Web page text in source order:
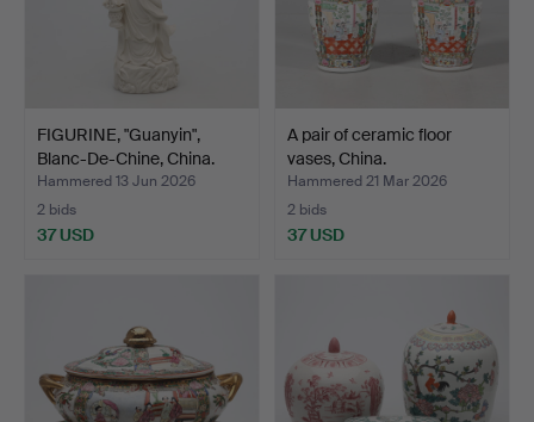
FIGURINE, "Guanyin",
Blanc-De-Chine, China.
Hammered 13 Jun 2026
2 bids
37 USD
A pair of ceramic floor
vases, China.
Hammered 21 Mar 2026
2 bids
37 USD